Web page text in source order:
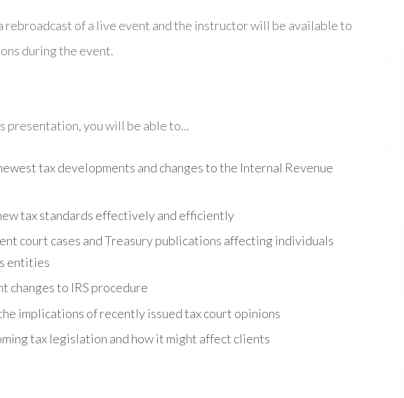
rebroadcast of a live event and the instructor will be available to
during the event.
you will be able to...
tax developments and changes to the Internal Revenue
tax standards effectively and efficiently
court cases and Treasury publications affecting individuals
entities
changes to IRS procedure
implications of recently issued tax court opinions
tax legislation and how it might affect clients